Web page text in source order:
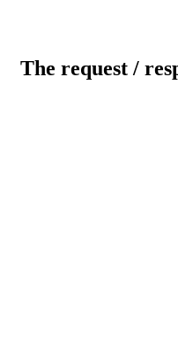
The request /